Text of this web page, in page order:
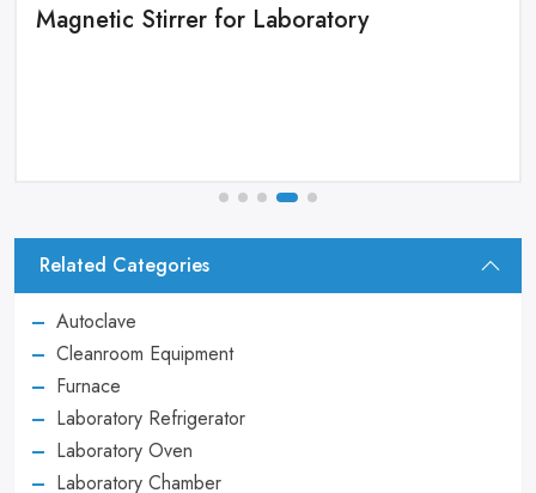
Related Categories
Autoclave
Cleanroom Equipment
Furnace
Laboratory Refrigerator
Laboratory Oven
Laboratory Chamber